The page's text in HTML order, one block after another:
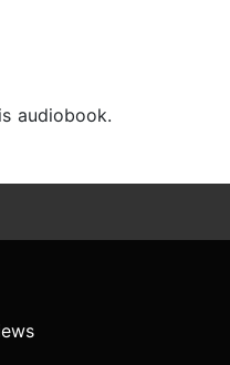
audiobook.